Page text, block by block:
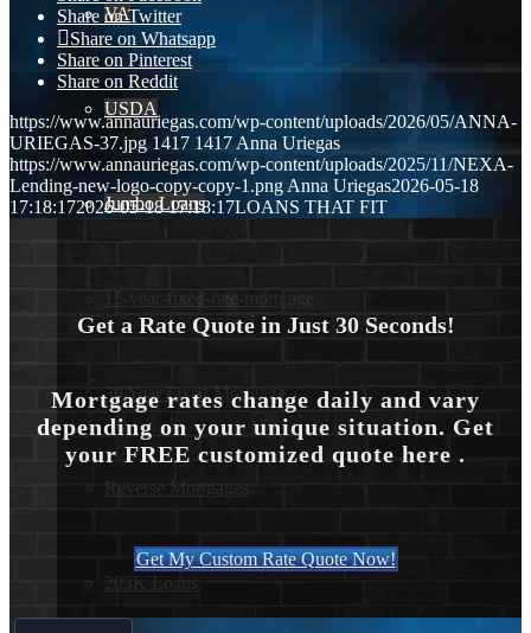
VA
USDA
Jumbo Loans
15-year-fixed-rate-mortgage
30 Year Fixed Mortgage
Reverse Mortgages
203K Loans
Share on Twitter
Share on Whatsapp
Share on Pinterest
Share on Reddit
https://www.annauriegas.com/wp-content/uploads/2026/05/ANNA-
URIEGAS-37.jpg 1417 1417 Anna Uriegas
https://www.annauriegas.com/wp-content/uploads/2025/11/NEXA-
Lending-new-logo-copy-copy-1.png Anna Uriegas2026-05-18
17:18:172026-05-18 17:18:17LOANS THAT FIT
Get a Rate Quote in Just 30 Seconds!
Mortgage rates change daily and vary
depending on your unique situation. Get
your FREE customized quote here .
Get My Custom Rate Quote Now!